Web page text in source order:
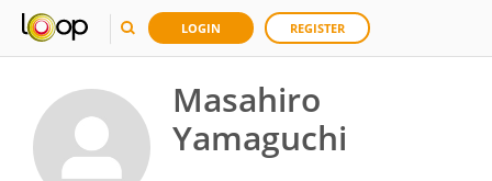
LOGIN REGISTER
Masahiro
Yamaguchi